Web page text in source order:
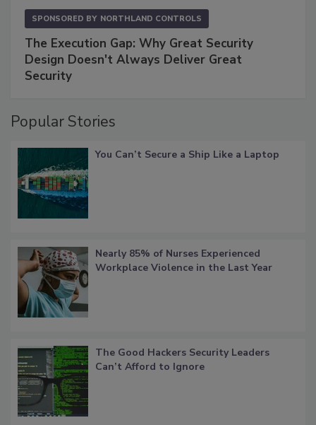
SPONSORED BY NORTHLAND CONTROLS
The Execution Gap: Why Great Security
Design Doesn't Always Deliver Great
Security
Popular Stories
You Can’t Secure a Ship Like a Laptop
Nearly 85% of Nurses Experienced
Workplace Violence in the Last Year
The Good Hackers Security Leaders
Can’t Afford to Ignore